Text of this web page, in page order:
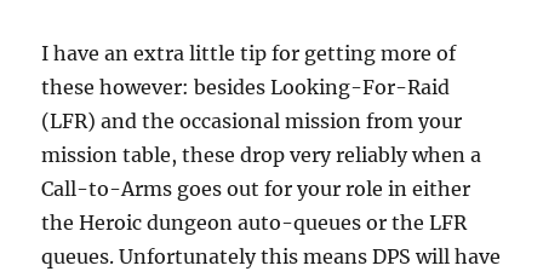
I have an extra little tip for getting more of
these however: besides Looking-For-Raid
(LFR) and the occasional mission from your
mission table, these drop very reliably when a
Call-to-Arms goes out for your role in either
the Heroic dungeon auto-queues or the LFR
queues. Unfortunately this means DPS will have